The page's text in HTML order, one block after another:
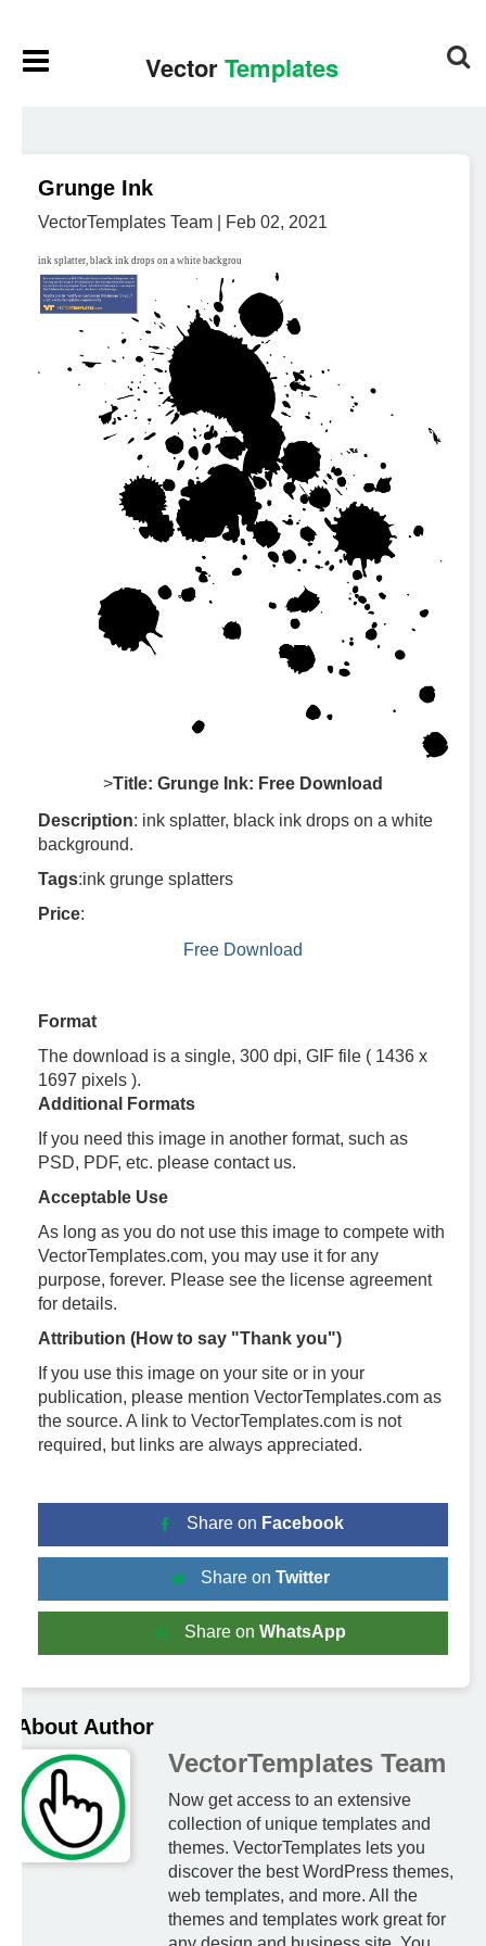
Grunge Ink
VectorTemplates Team | Feb 02, 2021
ink splatter, black ink drops on a white backgrou
>Title: Grunge Ink: Free Download
Description: ink splatter, black ink drops on a white
background.
Tags:ink grunge splatters
Price:
Free Download
Format
The download is a single, 300 dpi, GIF file ( 1436 x
1697 pixels ).
Additional Formats
If you need this image in another format, such as
PSD, PDF, etc. please contact us.
Acceptable Use
As long as you do not use this image to compete with
VectorTemplates.com, you may use it for any
purpose, forever. Please see the license agreement
for details.
Attribution (How to say "Thank you")
If you use this image on your site or in your
publication, please mention VectorTemplates.com as
the source. A link to VectorTemplates.com is not
required, but links are always appreciated.
Share on Facebook
Share on Twitter
Share on WhatsApp
About Author
VectorTemplates Team
Now get access to an extensive
collection of unique templates and
themes. VectorTemplates lets you
discover the best WordPress themes,
web templates, and more. All the
themes and templates work great for